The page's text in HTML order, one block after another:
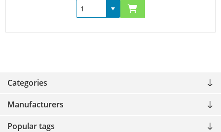
Categories
Manufacturers
Popular tags